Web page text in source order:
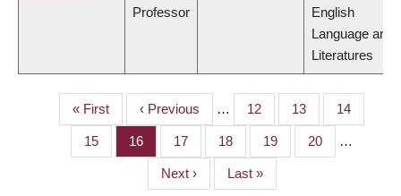
Professor
English
Language and
Literatures
PAGINATION
First
page
« First
Previous
page
‹ Previous … Page
12 Page
13 Page
14
Page
15 Page
16 Page
17 Page
18 Page
19 Page
20 …
Next
Next ›
Last
Last »